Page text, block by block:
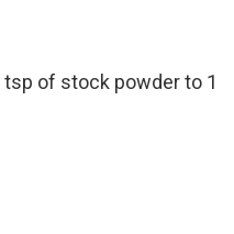
of stock powder to 1